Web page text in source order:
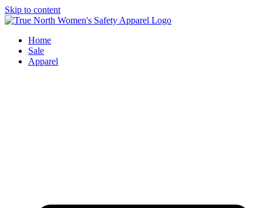
Skip to content
Home
Sale
Apparel